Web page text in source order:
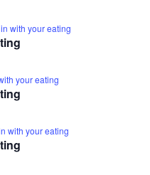
with your eating
your eating
with your eating